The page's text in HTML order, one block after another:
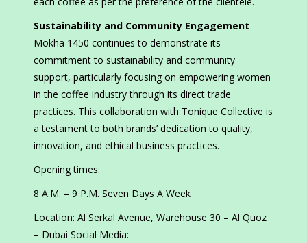
Sustainability and Community Engagement
Mokha 1450 continues to demonstrate its
commitment to sustainability and community
support, particularly focusing on empowering women
in the coffee industry through its direct trade
practices. This collaboration with Tonique Collective is
a testament to both brands’ dedication to quality,
innovation, and ethical business practices.
Opening times:
8 A.M. – 9 P.M. Seven Days A Week
Location: Al Serkal Avenue, Warehouse 30 – Al Quoz
– Dubai Social Media: